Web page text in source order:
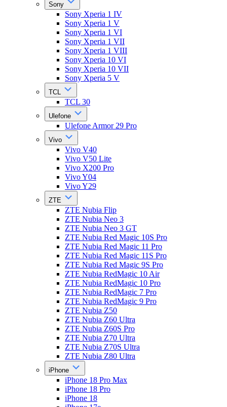
Sony
Sony Xperia 1 IV
Sony Xperia 1 V
Sony Xperia 1 VI
Sony Xperia 1 VII
Sony Xperia 1 VIII
Sony Xperia 10 VI
Sony Xperia 10 VII
Sony Xperia 5 V
TCL
TCL 30
Ulefone
Ulefone Armor 29 Pro
Vivo
Vivo V40
Vivo V50 Lite
Vivo X200 Pro
Vivo Y04
Vivo Y29
ZTE
ZTE Nubia Flip
ZTE Nubia Neo 3
ZTE Nubia Neo 3 GT
ZTE Nubia Red Magic 10S Pro
ZTE Nubia Red Magic 11 Pro
ZTE Nubia Red Magic 11S Pro
ZTE Nubia Red Magic 9S Pro
ZTE Nubia RedMagic 10 Air
ZTE Nubia RedMagic 10 Pro
ZTE Nubia RedMagic 7 Pro
ZTE Nubia RedMagic 9 Pro
ZTE Nubia Z50
ZTE Nubia Z60 Ultra
ZTE Nubia Z60S Pro
ZTE Nubia Z70 Ultra
ZTE Nubia Z70S Ultra
ZTE Nubia Z80 Ultra
iPhone
iPhone 18 Pro Max
iPhone 18 Pro
iPhone 18